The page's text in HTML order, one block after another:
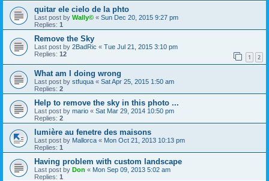
quitar ele cielo de la phto
Last post by Wally© « Sun Dec 20, 2015 9:27 pm
Replies: 1
Remove the Sky
Last post by 2BadRic « Tue Jul 21, 2015 3:10 pm
Replies: 12 1 2
What am I doing wrong
Last post by stfuqua « Sat Apr 25, 2015 1:50 am
Replies: 2
Help to remove the sky in this photo ...
Last post by mario « Sat Mar 29, 2014 10:50 pm
Replies: 2
lumière au fenetre des maisons
Last post by Mallorca « Mon Oct 21, 2013 10:13 pm
Replies: 1
Having problem with custom landscape
Last post by Don « Mon Sep 09, 2013 5:02 am
Replies: 1